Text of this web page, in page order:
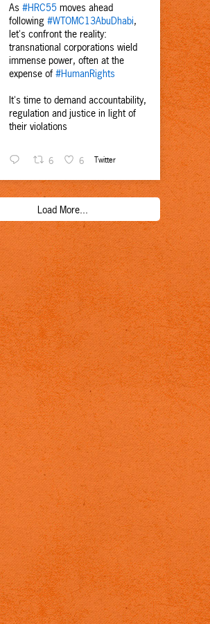
As#HRC55 moves ahead
following#WTOMC13AbuDhabi,
let's confront the reality:
transnational corporations wield
immense power, often at the
expense of#HumanRights
It's time to demand accountability,
regulation and justice in light of
their violations
6 6 Twitter
Load More...